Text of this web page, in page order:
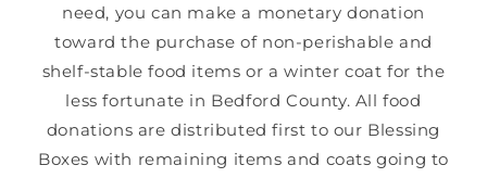
need, you can make a monetary donation
toward the purchase of non-perishable and
shelf-stable food items or a winter coat for the
less fortunate in Bedford County. All food
donations are distributed first to our Blessing
Boxes with remaining items and coats going to